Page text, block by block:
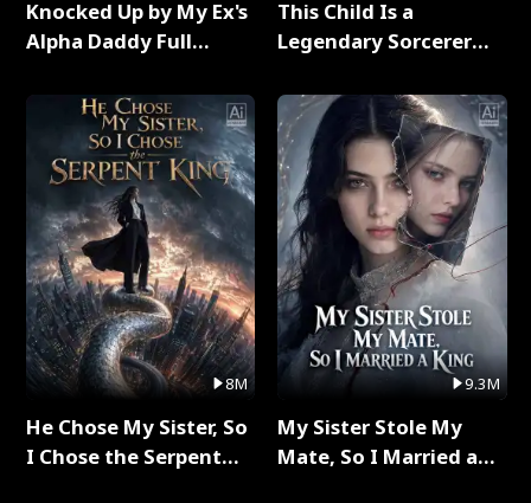
Knocked Up by My Ex's
Alpha Daddy Full
8M
He Chose My Sister, So
I Chose the Serpent
This Child Is a
Legendary Sorcerer
9.3M
My Sister Stole My
Mate, So I Married a